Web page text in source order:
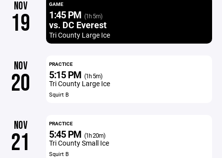
NOV
19
GAME
1:45 PM (1h 5m)
vs. DC Everest
Tri County Large Ice
NOV
20
PRACTICE
5:15 PM (1h 5m)
Tri County Large Ice
Squirt B
NOV
21
PRACTICE
5:45 PM (1h 20m)
Tri County Small Ice
Squirt B